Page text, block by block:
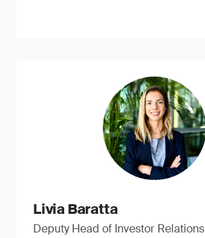
Livia Baratta
Deputy Head of Investor Relations